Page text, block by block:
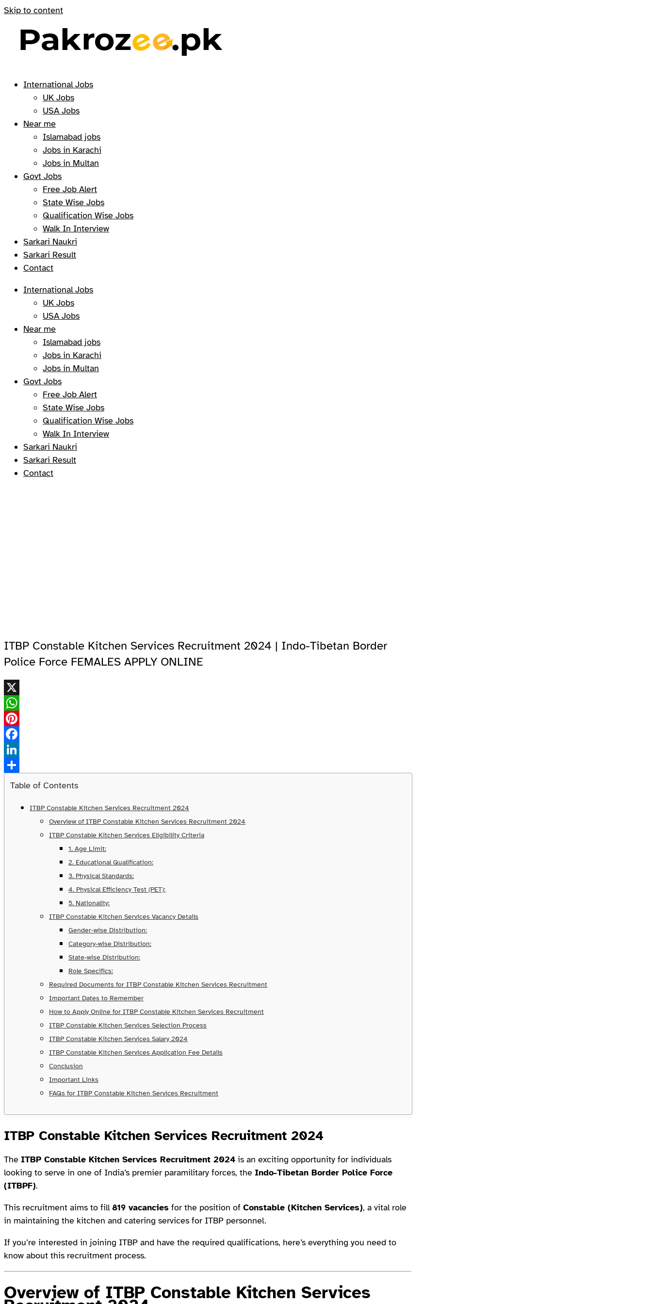
Skip to content
International Jobs
UK Jobs
USA Jobs
Near me
Islamabad jobs
Jobs in Karachi
Jobs in Multan
Govt Jobs
Free Job Alert
State Wise Jobs
Qualification Wise Jobs
Walk In Interview
Sarkari Naukri
Sarkari Result
Contact
International Jobs
UK Jobs
USA Jobs
Near me
Islamabad jobs
Jobs in Karachi
Jobs in Multan
Govt Jobs
Free Job Alert
State Wise Jobs
Qualification Wise Jobs
Walk In Interview
Sarkari Naukri
Sarkari Result
Contact
ITBP Constable Kitchen Services Recruitment 2024 | Indo-Tibetan Border
Police Force FEMALES APPLY ONLINE
X
WhatsApp
Pinterest
Facebook
LinkedIn
Share
Table of Contents
ITBP Constable Kitchen Services Recruitment 2024
Overview of ITBP Constable Kitchen Services Recruitment 2024
ITBP Constable Kitchen Services Eligibility Criteria
1. Age Limit:
2. Educational Qualification:
3. Physical Standards:
4. Physical Efficiency Test (PET):
5. Nationality:
ITBP Constable Kitchen Services Vacancy Details
Gender-wise Distribution:
Category-wise Distribution:
State-wise Distribution:
Role Specifics:
Required Documents for ITBP Constable Kitchen Services Recruitment
Important Dates to Remember
How to Apply Online for ITBP Constable Kitchen Services Recruitment
ITBP Constable Kitchen Services Selection Process
ITBP Constable Kitchen Services Salary 2024
ITBP Constable Kitchen Services Application Fee Details
Conclusion
Important Links
FAQs for ITBP Constable Kitchen Services Recruitment
ITBP Constable Kitchen Services Recruitment 2024
The ITBP Constable Kitchen Services Recruitment 2024 is an exciting opportunity for individuals
looking to serve in one of India’s premier paramilitary forces, the Indo-Tibetan Border Police Force
(ITBPF).
This recruitment aims to fill 819 vacancies for the position of Constable (Kitchen Services), a vital role
in maintaining the kitchen and catering services for ITBP personnel.
If you’re interested in joining ITBP and have the required qualifications, here’s everything you need to
know about this recruitment process.
Overview of ITBP Constable Kitchen Services